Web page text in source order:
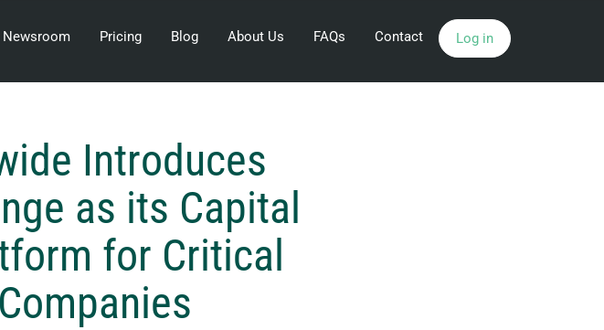
Newsroom Pricing Blog About Us FAQs Contact Log in
Introduces
as its Capital
for Critical